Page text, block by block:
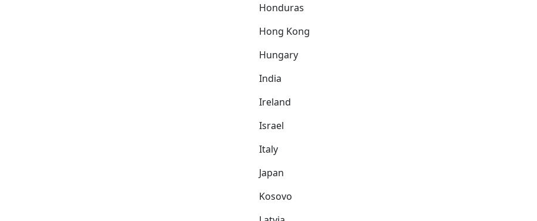
Honduras
Hong Kong
Hungary
India
Ireland
Israel
Italy
Japan
Kosovo